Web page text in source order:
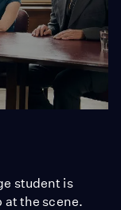
student is
at the scene.